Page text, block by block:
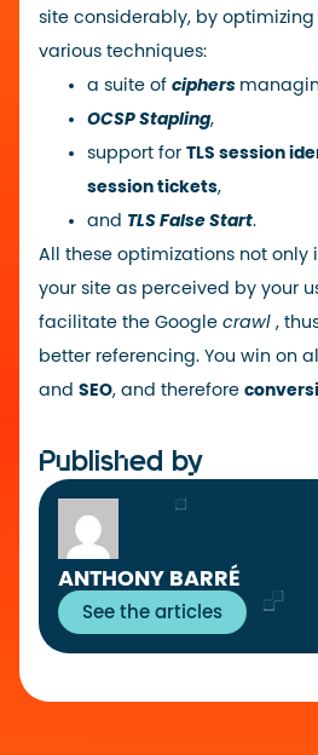
site considerably, by optimizing
various techniques:
a suite of ciphers
OCSP Stapling,
support for TLS session
session tickets,
and TLS False Start.
All these optimizations not only
your site as perceived by your
facilitate the Google crawl ,
better referencing. You win on
and SEO, and therefore
Published by
ANTHONY BARRÉ
See the articles